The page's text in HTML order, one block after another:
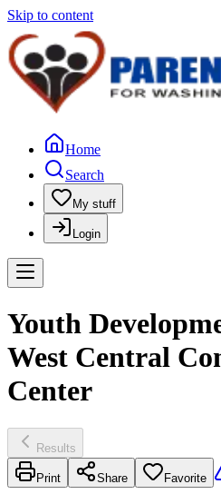
Skip to content
Home
Search
My stuff
Login
Youth
West Central
Center
Results
Print Share Favorite